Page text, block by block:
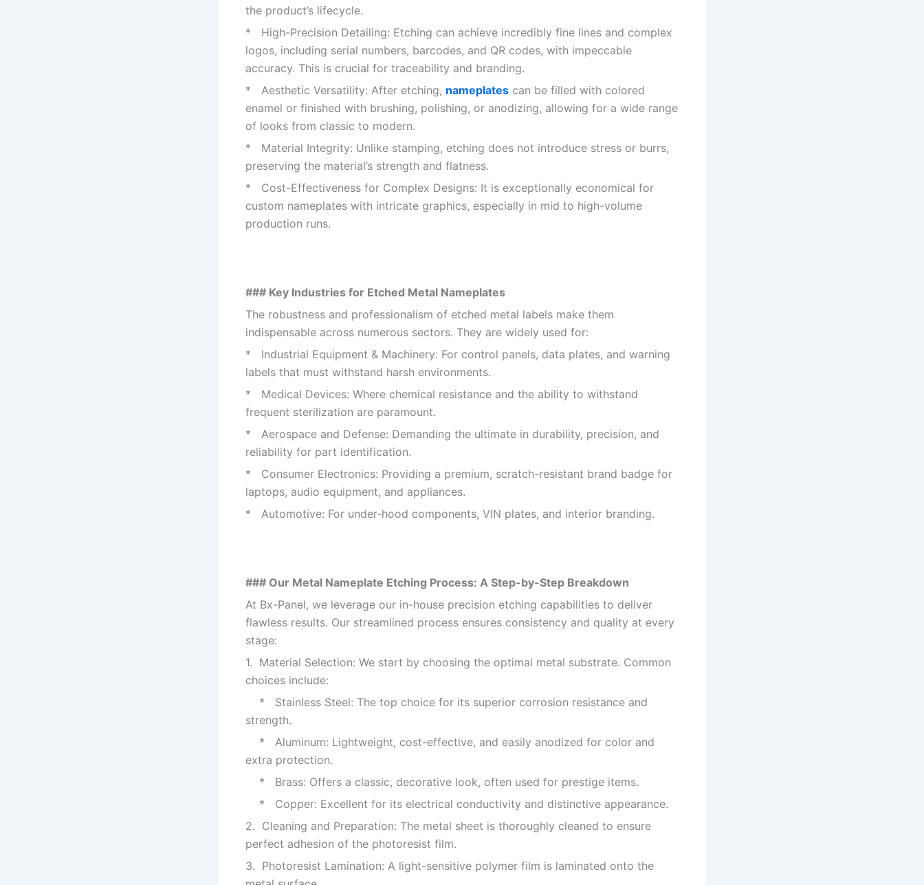
the product’s lifecycle.
* High-Precision Detailing: Etching can achieve incredibly fine lines and complex
logos, including serial numbers, barcodes, and QR codes, with impeccable
accuracy. This is crucial for traceability and branding.
* Aesthetic Versatility: After etching, nameplates can be filled with colored
enamel or finished with brushing, polishing, or anodizing, allowing for a wide range
of looks from classic to modern.
* Material Integrity: Unlike stamping, etching does not introduce stress or burrs,
preserving the material’s strength and flatness.
* Cost-Effectiveness for Complex Designs: It is exceptionally economical for
custom nameplates with intricate graphics, especially in mid to high-volume
production runs.
### Key Industries for Etched Metal Nameplates
The robustness and professionalism of etched metal labels make them
indispensable across numerous sectors. They are widely used for:
* Industrial Equipment & Machinery: For control panels, data plates, and warning
labels that must withstand harsh environments.
* Medical Devices: Where chemical resistance and the ability to withstand
frequent sterilization are paramount.
* Aerospace and Defense: Demanding the ultimate in durability, precision, and
reliability for part identification.
* Consumer Electronics: Providing a premium, scratch-resistant brand badge for
laptops, audio equipment, and appliances.
* Automotive: For under-hood components, VIN plates, and interior branding.
### Our Metal Nameplate Etching Process: A Step-by-Step Breakdown
At Bx-Panel, we leverage our in-house precision etching capabilities to deliver
flawless results. Our streamlined process ensures consistency and quality at every
stage:
1. Material Selection: We start by choosing the optimal metal substrate. Common
choices include:
* Stainless Steel: The top choice for its superior corrosion resistance and
strength.
* Aluminum: Lightweight, cost-effective, and easily anodized for color and
extra protection.
* Brass: Offers a classic, decorative look, often used for prestige items.
* Copper: Excellent for its electrical conductivity and distinctive appearance.
2. Cleaning and Preparation: The metal sheet is thoroughly cleaned to ensure
perfect adhesion of the photoresist film.
3. Photoresist Lamination: A light-sensitive polymer film is laminated onto the